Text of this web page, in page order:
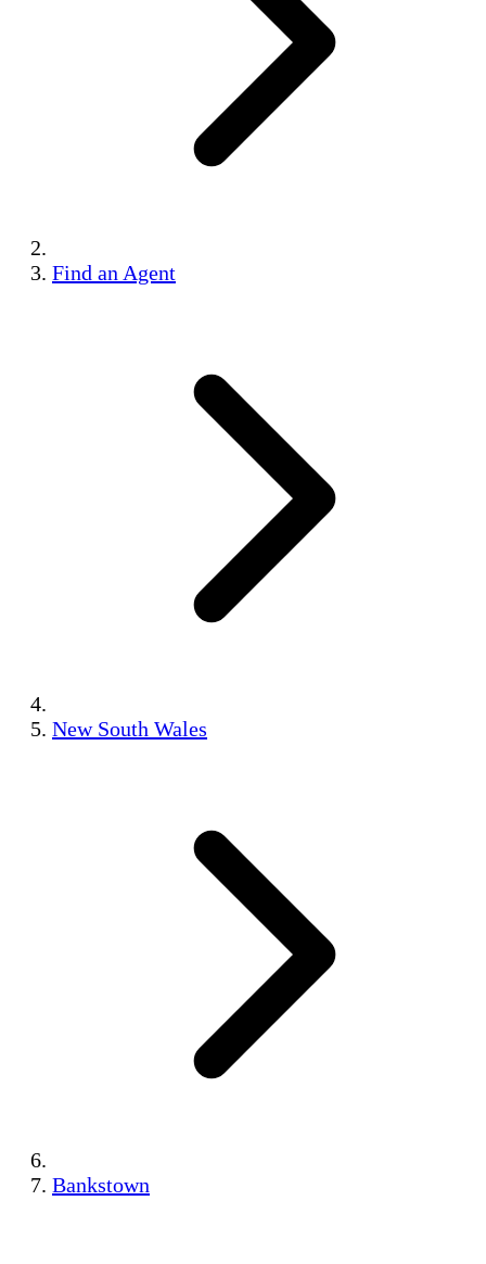
Find an Agent
New South Wales
Bankstown